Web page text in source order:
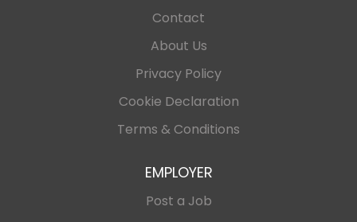
Contact
About Us
Privacy Policy
Cookie Declaration
Terms & Conditions
EMPLOYER
Post a Job